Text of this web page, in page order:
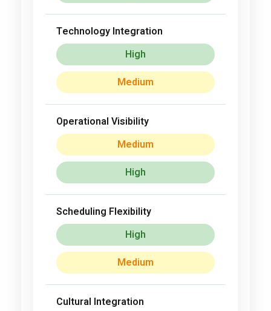
Technology Integration
High
Medium
Operational Visibility
Medium
High
Scheduling Flexibility
High
Medium
Cultural Integration